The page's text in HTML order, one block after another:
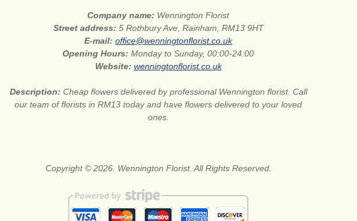
Company name: Wennington Florist
Street address: 5 Rothbury Ave, Rainham, RM13 9HT
E-mail:office@wenningtonflorist.co.uk
Opening Hours:Monday to Sunday, 00:00-24:00
Website: wenningtonflorist.co.uk
Description: Cheap flowers delivered by professional Wennington florist. Call
our team of florists in RM13 today and have flowers delivered to your loved
ones.
Copyright © 2026. Wennington Florist. All Rights Reserved.